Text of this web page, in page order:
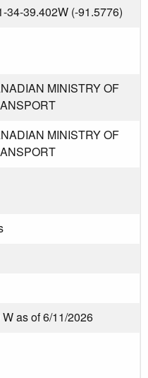
34-39.402W (-91.5776)
MINISTRY OF
MINISTRY OF
W as of 6/11/2026